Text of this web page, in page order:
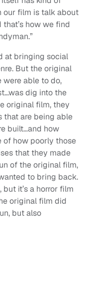
our film is talk about
how we find
at bringing social
But the original
were able to do,
dig into the
original film, they
that are being able
built…and how
of how poorly those
that they made
of the original film,
to bring back.
it’s a horror film
original film did
but also